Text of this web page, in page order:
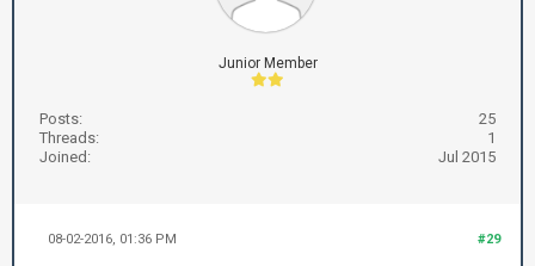
Junior Member
Posts:
25
Threads:
1
Joined:
Jul 2015
#29
08-02-2016, 01:36 PM